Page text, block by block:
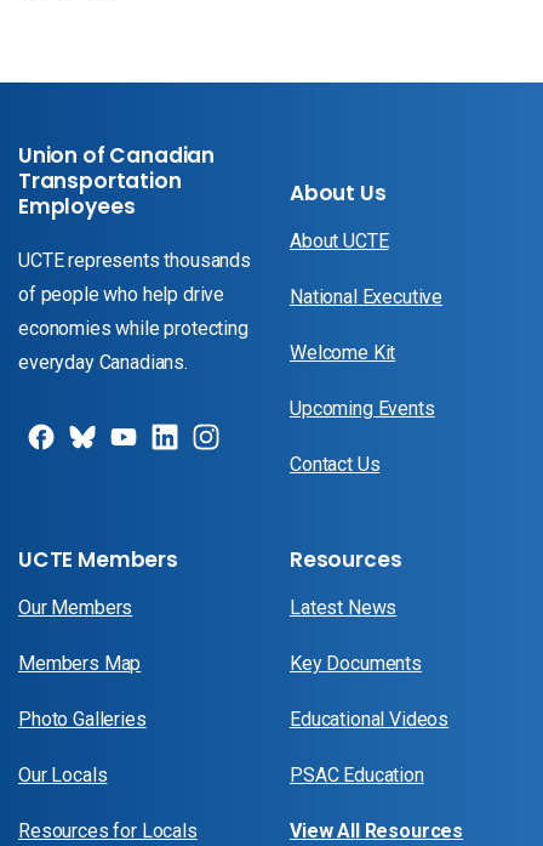
Union of Canadian
Transportation
Employees
UCTE represents thousands
of people who help drive
economies while protecting
everyday Canadians.
About Us
About UCTE
National Executive
Welcome Kit
Upcoming Events
Contact Us
UCTE Members
Our Members
Members Map
Photo Galleries
Our Locals
Resources for Locals
Resources
Latest News
Key Documents
Educational Videos
PSAC Education
View All Resources